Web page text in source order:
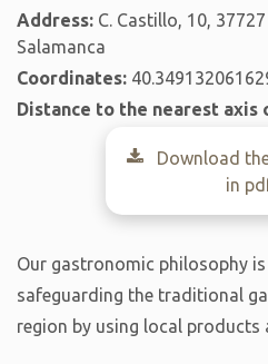
Address: C. Castillo, 10,
Salamanca
Coordinates:
Distance to the nearest axis
Download
in
Our gastronomic philosophy
safeguarding the traditional
region by using local products